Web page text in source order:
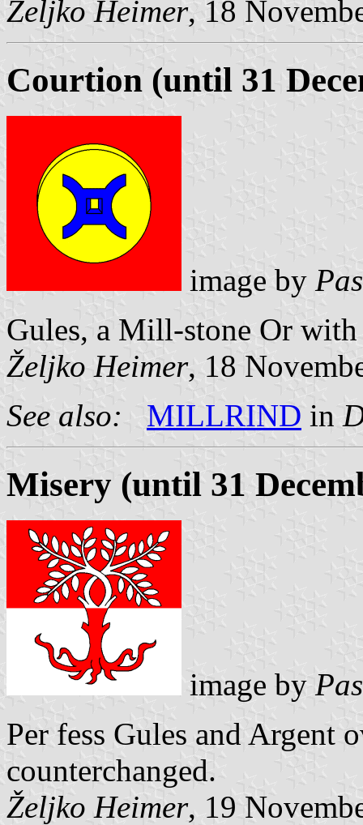
Željko Heimer, 18
Courtion (until 31
image by
Gules, a Mill-stone Or
Željko Heimer, 18
See also:
MILLRIND in
Misery (until 31
image by
Per fess Gules and Argent
counterchanged.
Željko Heimer, 19